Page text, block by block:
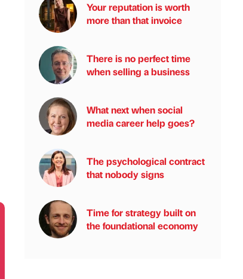
Your reputation is worth
more than that invoice
There is no perfect time
when selling a business
What next when social
media career help goes?
The psychological contract
that nobody signs
Time for strategy built on
the foundational economy